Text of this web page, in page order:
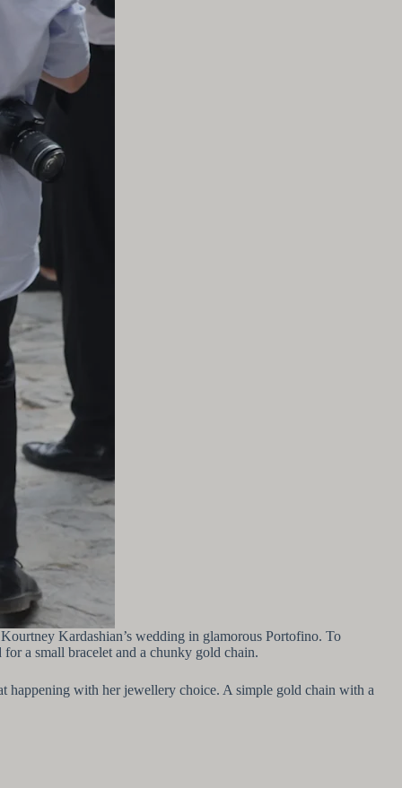
Kardashian’s wedding in glamorous Portofino. To
a small bracelet and a chunky gold chain.
happening with her jewellery choice. A simple gold chain with a